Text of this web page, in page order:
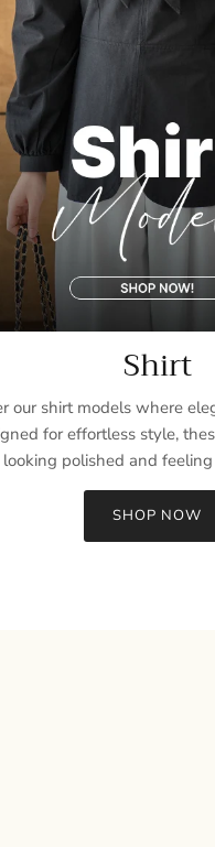
Shirt
our shirt models where
for effortless style,
looking polished and
SHOP NOW